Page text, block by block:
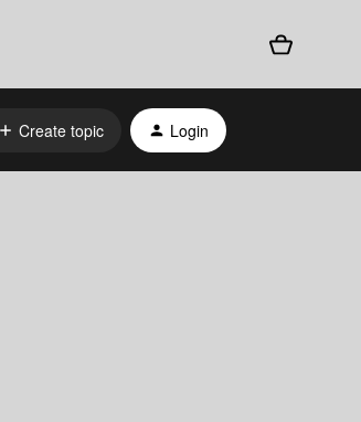
Create topic Login